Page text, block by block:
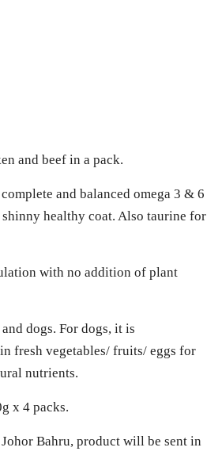
and beef in a pack.
and balanced omega 3 & 6
healthy coat. Also taurine for
with no addition of plant
dogs. For dogs, it is
fresh vegetables/ fruits/ eggs for
nutrients.
x 4 packs.
Bahru, product will be sent in